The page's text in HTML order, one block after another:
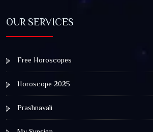
OUR SERVICES
Free Horoscopes
Horoscope 2025
Prashnavali